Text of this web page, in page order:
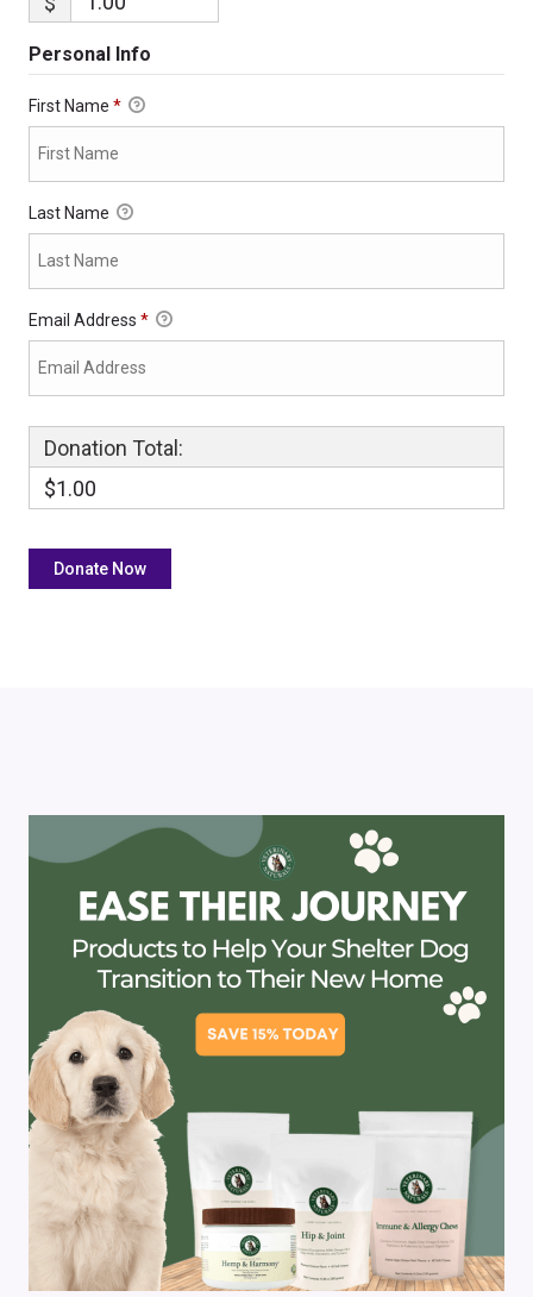
Personal Info
First Name *
Last Name
Email Address *
Donation Total:
$1.00